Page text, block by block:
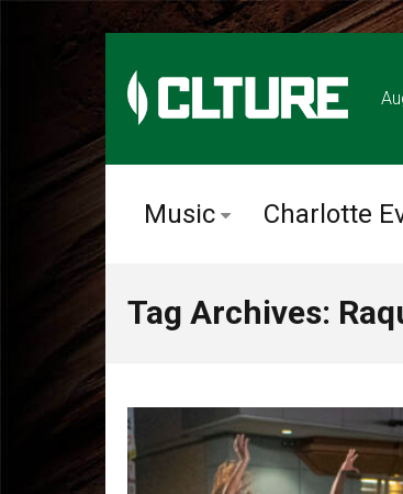
Music Charlotte
Tag Archives: